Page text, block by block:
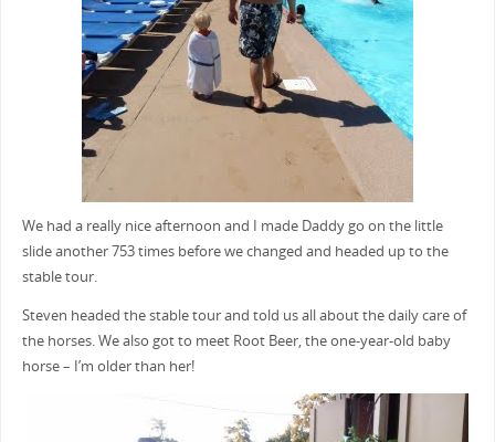
We had a really nice afternoon and I made Daddy go on the little
slide another 753 times before we changed and headed up to the
stable tour.
Steven headed the stable tour and told us all about the daily care of
the horses. We also got to meet Root Beer, the one-year-old baby
horse – I’m older than her!